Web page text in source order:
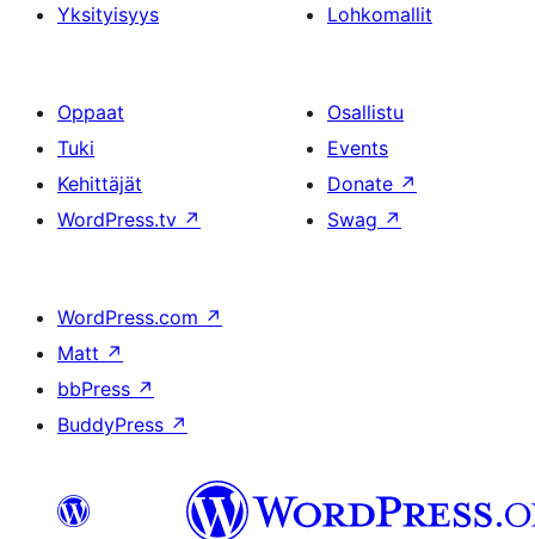
Yksityisyys
Lohkomallit
Oppaat
Tuki
Kehittäjät
WordPress.tv ↗
Osallistu
Events
Donate ↗
Swag ↗
WordPress.com ↗
Matt ↗
bbPress ↗
BuddyPress ↗